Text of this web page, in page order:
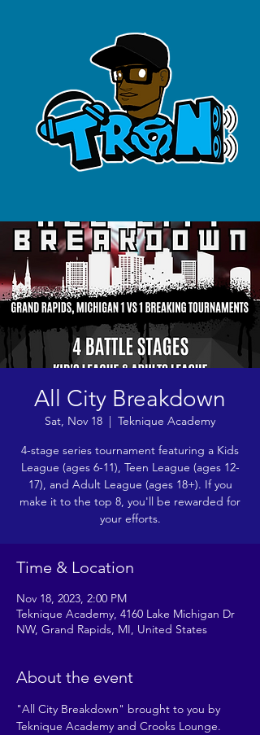
All City Breakdown
Sat, Nov 18
  |
Teknique Academy
4-stage series tournament featuring a Kids
League (ages 6-11), Teen League (ages 12-
17), and Adult League (ages 18+). If you
make it to the top 8, you'll be rewarded for
your efforts.
Time & Location
Nov 18, 2023, 2:00 PM
Teknique Academy, 4160 Lake Michigan Dr
NW, Grand Rapids, MI, United States
About the event
"All City Breakdown" brought to you by
Teknique Academy and Crooks Lounge.